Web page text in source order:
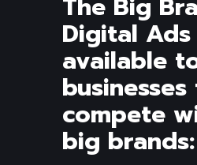
Digital
available
compete
big brands: